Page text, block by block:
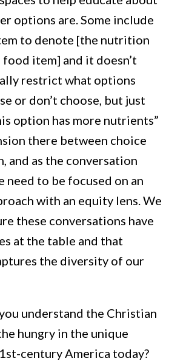
options are. Some include
to denote [the nutrition
item] and it doesn’t
restrict what options
or don’t choose, but just
option has more nutrients”
there between choice
and as the conversation
need to be focused on an
with an equity lens. We
these conversations have
at the table and that
the diversity of our
understand the Christian
hungry in the unique
century America today?